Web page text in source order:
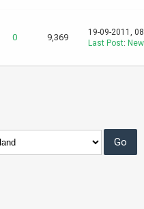
0 9,369
19-09-2011,
Last Post: